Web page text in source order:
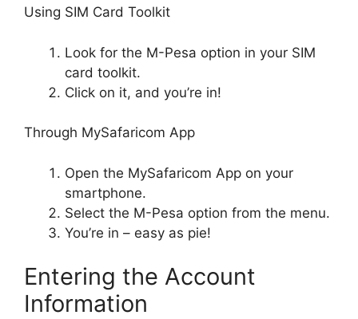
Using SIM Card Toolkit
Look for the M-Pesa option in your SIM
card toolkit.
Click on it, and you’re in!
Through MySafaricom App
Open the MySafaricom App on your
smartphone.
Select the M-Pesa option from the menu.
You’re in – easy as pie!
Entering the Account
Information